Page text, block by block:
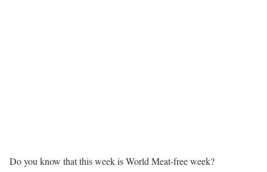
Do you know that this week is World Meat-free week?